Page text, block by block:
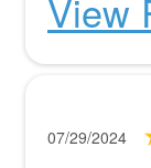
View
07/29/2024